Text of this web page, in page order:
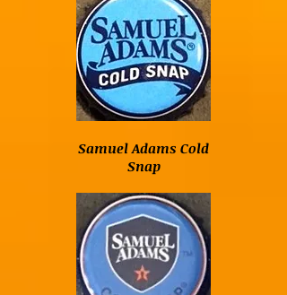
Samuel Adams Cold
Snap